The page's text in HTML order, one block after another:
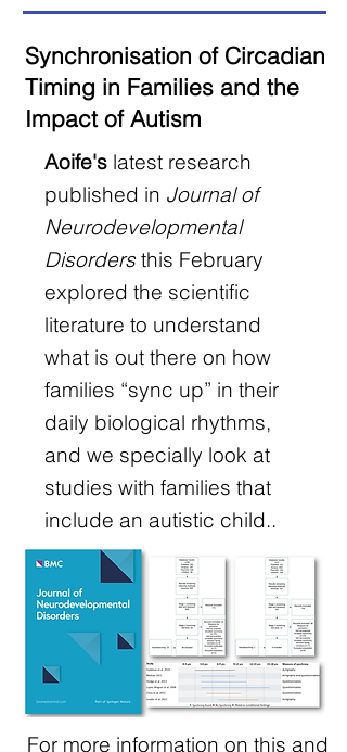
Synchronisation of Circadian
Timing in Families and the
Impact of Autism
Aoife's latest research
published in Journal of
Neurodevelopmental
Disordersthis February
explored the scientific
literature to understand
what is out there on how
families “sync up” in their
daily biological rhythms,
and we specially look at
studies with families that
include an autistic child..
For more information on this and